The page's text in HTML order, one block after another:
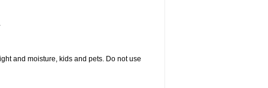
and moisture, kids and pets. Do not use